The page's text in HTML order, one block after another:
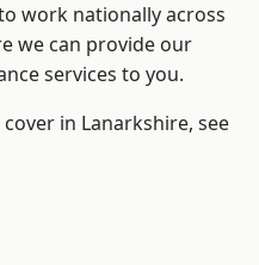
work nationally across
we can provide our
services to you.
in Lanarkshire, see